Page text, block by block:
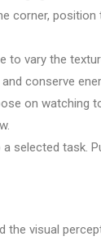
corner, position
to vary the
conserve
on watching
a selected task.
the visual